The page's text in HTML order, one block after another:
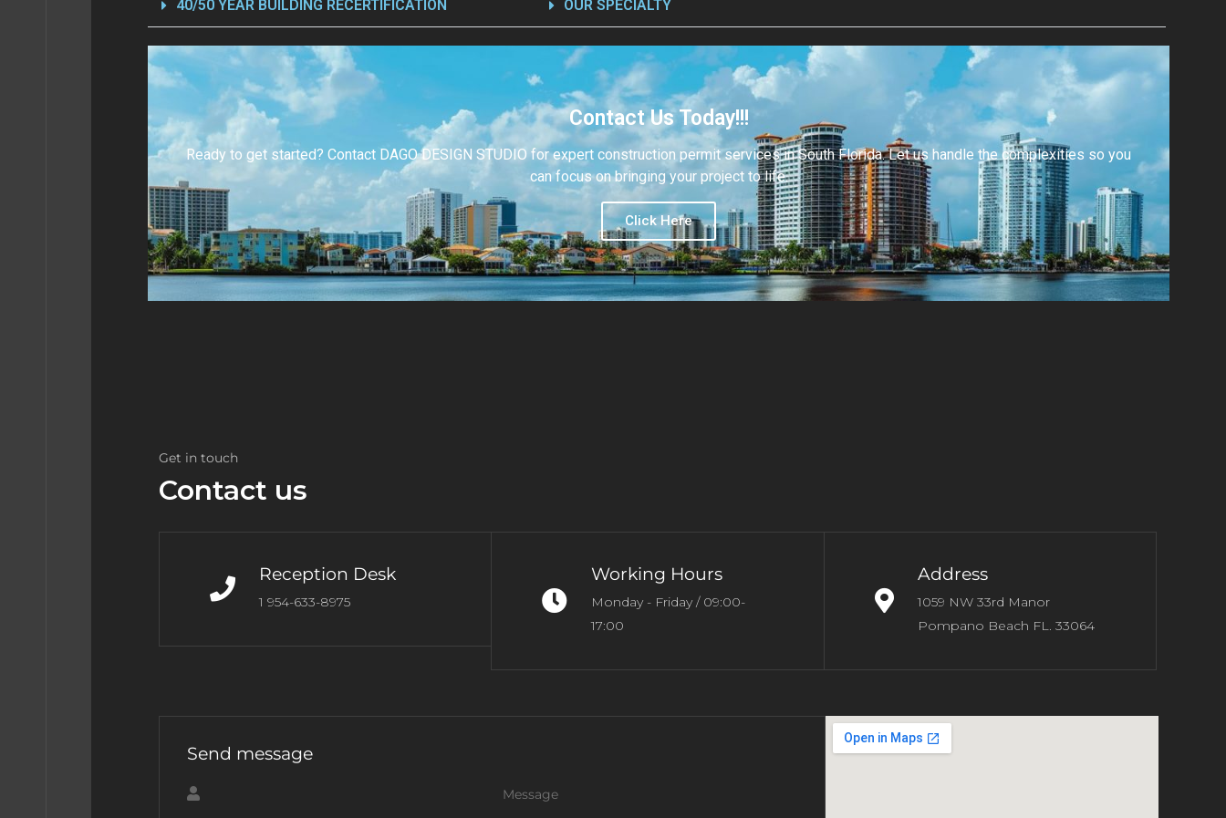
40/50 YEAR BUILDING RECERTIFICATION OUR SPECIALTY
Contact Us Today!!!
Ready to get started? Contact DAGO DESIGN STUDIO for expert construction permit services in South Florida. Let us handle the complexities so you
can focus on bringing your project to life.
Click Here
Get in touch
Contact us
Reception Desk
1 954-633-8975
Working Hours
Monday - Friday / 09:00-
17:00
Address
1059 NW 33rd Manor
Pompano Beach FL. 33064
Send message